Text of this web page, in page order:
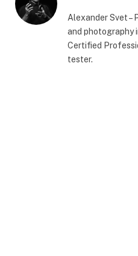
Alexander Svet –
and photography
Certified
tester.